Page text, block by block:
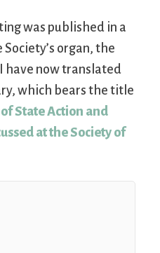
was published in a
organ, the
have now translated
which bears the title
State Action and
at the Society of